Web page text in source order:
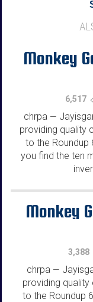
Monkey
6,517
chrpa —
providing quality
to the Roundup
you find the ten
Monkey
3,388
chrpa —
providing
to the Roundup